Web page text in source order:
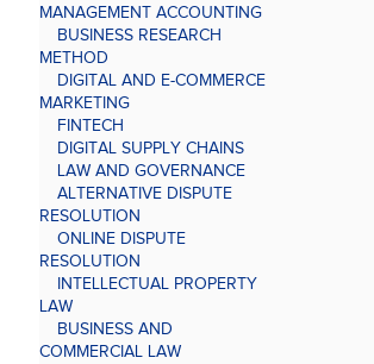
MANAGEMENT ACCOUNTING
BUSINESS RESEARCH
METHOD
DIGITAL AND E-COMMERCE
MARKETING
FINTECH
DIGITAL SUPPLY CHAINS
LAW AND GOVERNANCE
ALTERNATIVE DISPUTE
RESOLUTION
ONLINE DISPUTE
RESOLUTION
INTELLECTUAL PROPERTY
LAW
BUSINESS AND
COMMERCIAL LAW